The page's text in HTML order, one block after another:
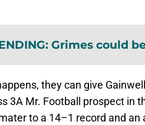
: Grimes could
they can give
3A Mr. Football prospect in
to a 14–1 record and